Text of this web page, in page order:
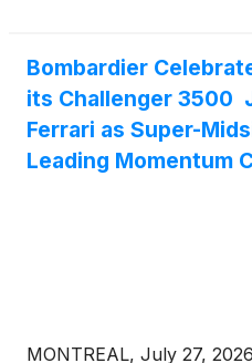
Bombardier
its Challenger 3500
Ferrari as Super-
Leading Momentum
MONTREAL, July 27,